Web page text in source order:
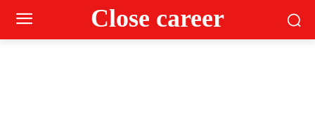
Close career